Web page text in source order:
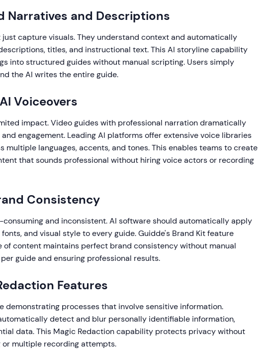
Narratives and Descriptions
capture visuals. They understand context and automatically
titles, and instructional text. This AI storyline capability
into structured guides without manual scripting. Users simply
the AI writes the entire guide.
Voiceovers
impact. Video guides with professional narration dramatically
engagement. Leading AI platforms offer extensive voice libraries
multiple languages, accents, and tones. This enables teams to create
that sounds professional without hiring voice actors or recording
Consistency
and inconsistent. AI software should automatically apply
and visual style to every guide. Guidde's Brand Kit feature
of content maintains perfect brand consistency without manual
guide and ensuring professional results.
Features
demonstrating processes that involve sensitive information.
detect and blur personally identifiable information,
data. This Magic Redaction capability protects privacy without
multiple recording attempts.